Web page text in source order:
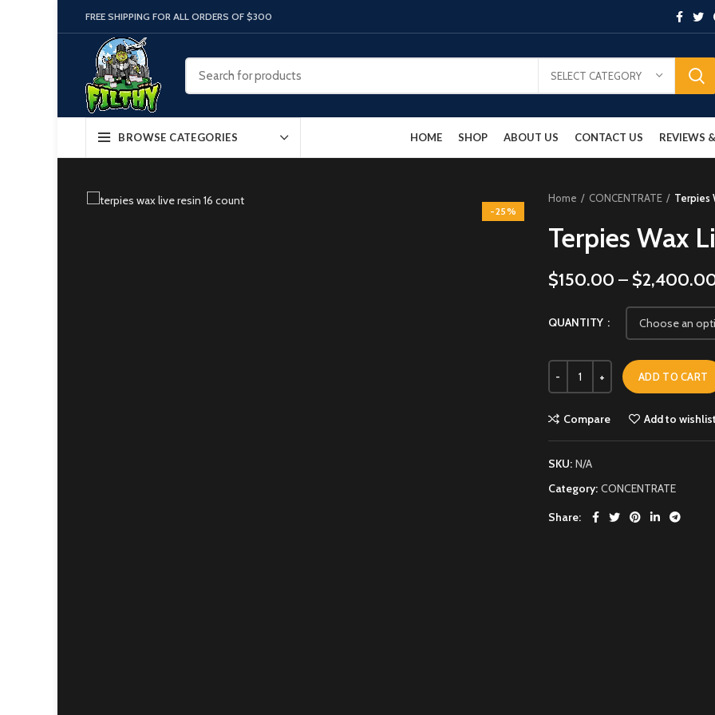
FREE SHIPPING FOR ALL ORDERS OF $300
SELECT CATEGORY
BROWSE CATEGORIES HOME SHOP ABOUT US CONTACT US REVIEWS
-25%
Home CONCENTRATE Terpies
Terpies Wax
$150.00 – $
QUANTITY
ADD TO CART
Compare Add to
SKU: N/A
Category: CONCENTRATE
Share